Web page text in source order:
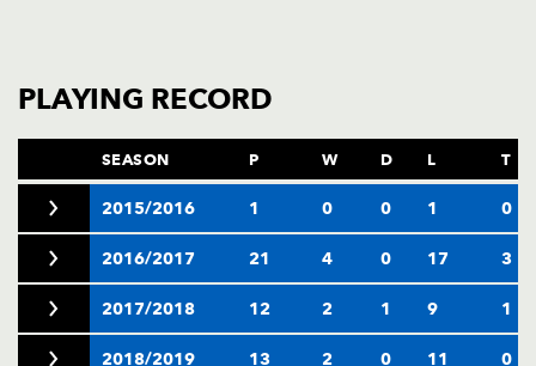
PLAYING RECORD
SEASON P W D L T
2015/2016 1 0 0 1 0
2016/2017 21 4 0 17 3
2017/2018 12 2 1 9 1
2018/2019 13 2 0 11 0